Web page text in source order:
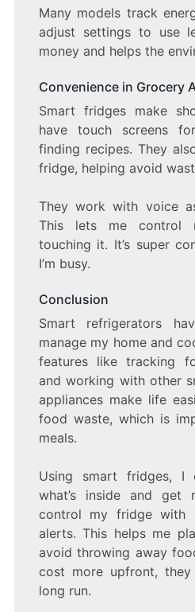
Many models track
adjust settings to use
money and helps the
Convenience in Grocery
Smart fridges make
have touch screens
finding recipes. They
fridge, helping avoid
They work with voice
This lets me control
touching it. It’s super
I’m busy.
Conclusion
Smart refrigerators
manage my home and
features like tracking
and working with other
appliances make life
food waste, which is
meals.
Using smart fridges,
what’s inside and get
control my fridge with
alerts. This helps me
avoid throwing away
cost more upfront,
long run.